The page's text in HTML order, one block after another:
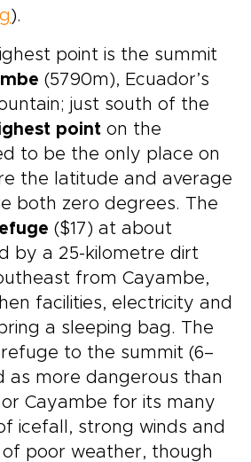
).
point is the summit
(5790m), Ecuador’s
just south of the
point on the
to be the only place on
the latitude and average
both zero degrees. The
($17) at about
by a 25-kilometre dirt
from Cayambe,
facilities, electricity and
a sleeping bag. The
to the summit (6–
as more dangerous than
Cayambe for its many
icefall, strong winds and
poor weather, though